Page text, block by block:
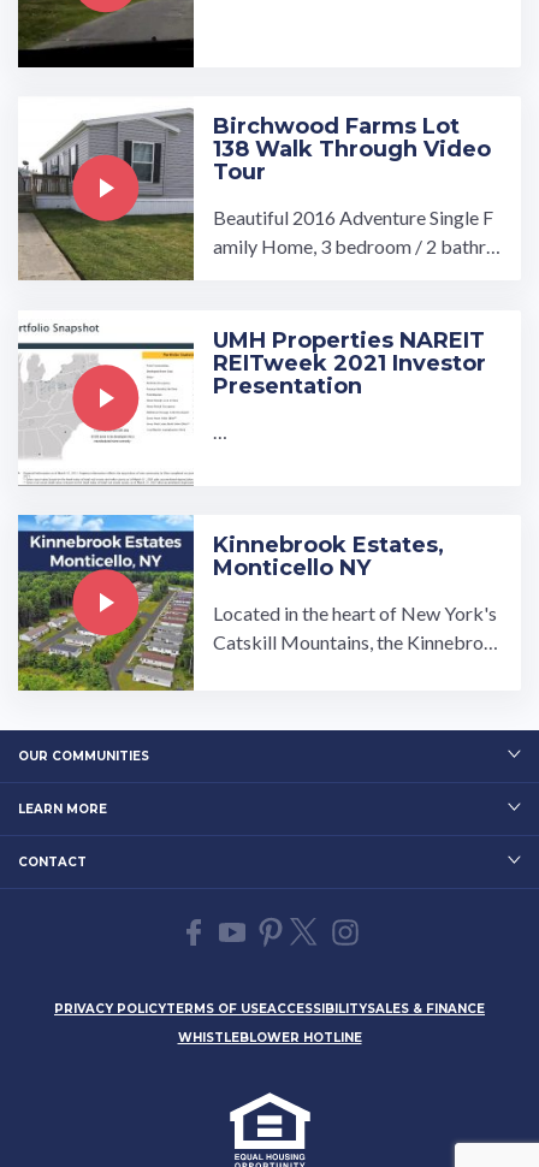
Birchwood Farms Lot
138 Walk Through Video
Tour
Beautiful 2016 Adventure Single F
amily Home, 3 bedroom / 2 bathro
UMH Properties NAREIT
REITweek 2021 Investor
Presentation
Kinnebrook Estates,
Monticello NY
Located in the heart of New York's
Catskill Mountains, the Kinnebroo
OUR COMMUNITIES
LEARN MORE
CONTACT
PRIVACY POLICYTERMS OF USEACCESSIBILITYSALES & FINANCE
WHISTLEBLOWER HOTLINE